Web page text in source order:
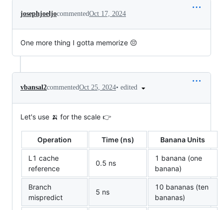
josephjoeljocommentedOct 17, 2024
One more thing I gotta memorize 😔
vbansal2commentedOct 25, 2024• edited
Let's use 🍌 for the scale 👉
Operation Time (ns) Banana Units
L1 cache
reference
0.5 ns
1 banana (one
banana)
Branch
mispredict
5 ns
10 bananas (ten
bananas)